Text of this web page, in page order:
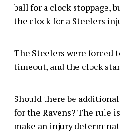
ball for a clock stoppage,
the clock for a Steelers
The Steelers were forced
timeout, and the clock
Should there be
for the Ravens? The rule
make an injury